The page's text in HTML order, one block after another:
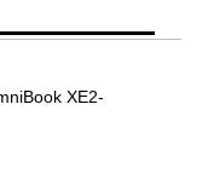
XE2-